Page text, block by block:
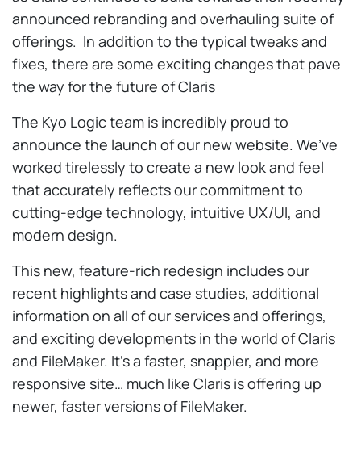
announced rebranding and overhauling suite of
offerings. In addition to the typical tweaks and
fixes, there are some exciting changes that pave
the way for the future of Claris
The Kyo Logic team is incredibly proud to
announce the launch of our new website. We’ve
worked tirelessly to create a new look and feel
that accurately reflects our commitment to
cutting-edge technology, intuitive UX/UI, and
modern design.
This new, feature-rich redesign includes our
recent highlights and case studies, additional
information on all of our services and offerings,
and exciting developments in the world of Claris
and FileMaker. It’s a faster, snappier, and more
responsive site… much like Claris is offering up
newer, faster versions of FileMaker.